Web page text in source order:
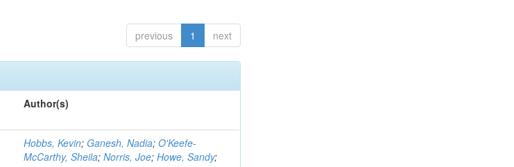
previous 1 next
Author(s)
Hobbs, Kevin; Ganesh, Nadia;O'Keefe-
McCarthy, Sheila;Norris, Joe;Howe, Sandy;